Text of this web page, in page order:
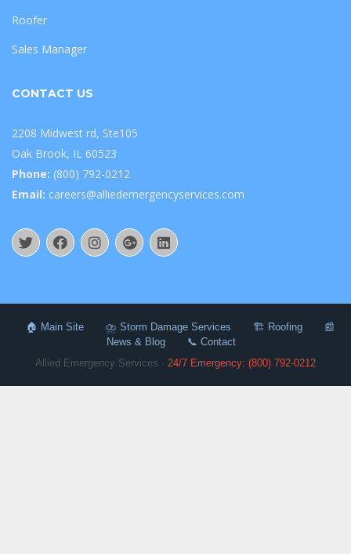
Roofer
Sales Manager
CONTACT US
2208 Midwest rd, Ste105
Oak Brook, IL 60523
Phone: (800) 792-0212
Email: careers@alliedemergencyservices.com
🏠 Main Site ⛈️ Storm Damage Services 🏗️ Roofing
📰
News & Blog
📞 Contact
Allied Emergency Services · 24/7 Emergency: (800) 792-0212